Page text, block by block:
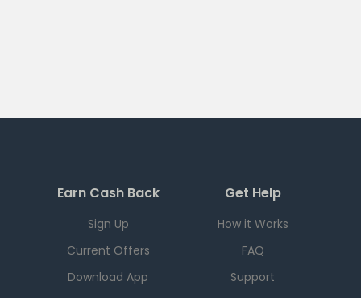
Earn Cash Back
Sign Up
Current Offers
Download App
Get Help
How it Works
FAQ
Support